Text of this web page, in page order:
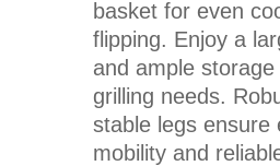
basket for even
flipping. Enjoy a
and ample
grilling needs.
stable legs ensure
mobility and